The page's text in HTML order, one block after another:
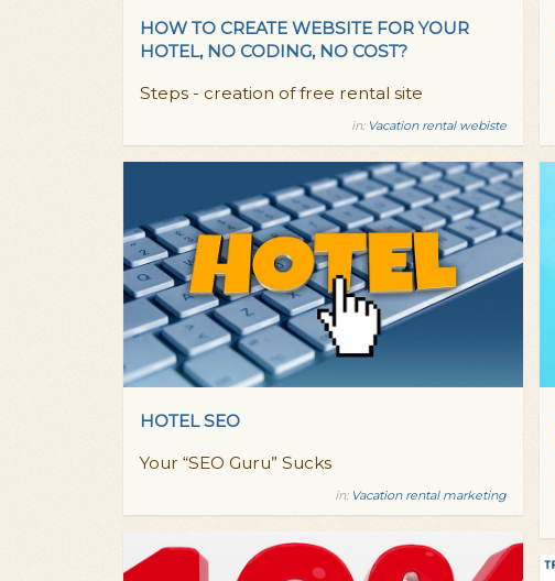
HOW TO CREATE WEBSITE FOR YOUR
HOTEL, NO CODING, NO COST?
Steps - creation of free rental site
in: Vacation rental webiste
HOTEL SEO
Your “SEO Guru” Sucks
in: Vacation rental marketing